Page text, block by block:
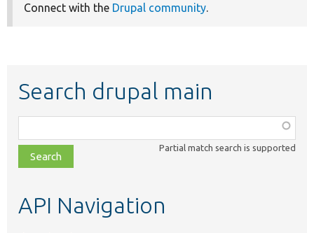
Connect with the Drupal community.
Search drupal main
class,
file,
topic,
Partial match search is supported
API Navigation